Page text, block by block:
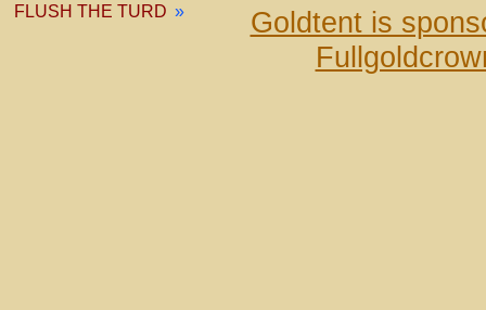
FLUSH THE TURD »
Goldtent is